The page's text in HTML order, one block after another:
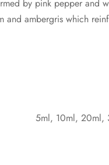
by pink pepper and
and ambergris which
5ml, 10ml, 20ml,